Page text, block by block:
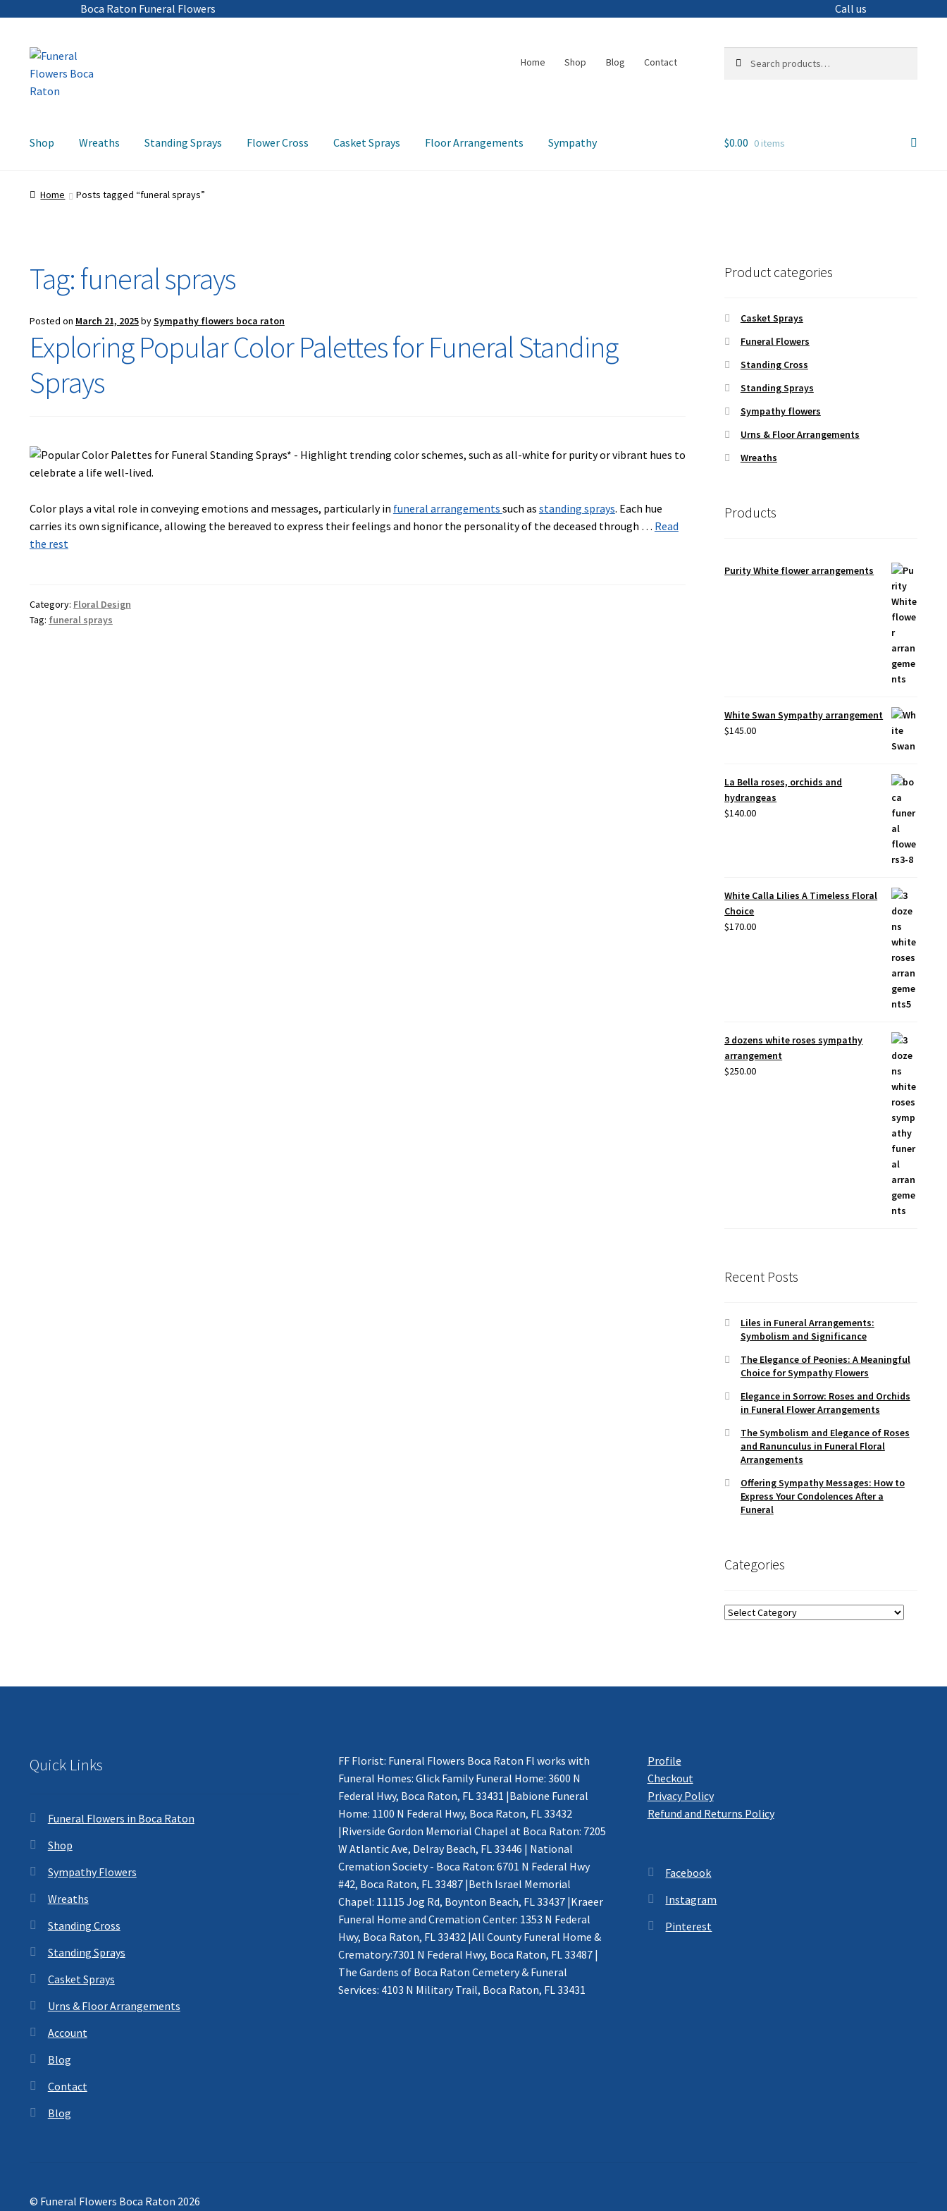
Boca Raton Funeral Flowers Call us
Skip
to
navigation
Skip
to
content
Home Shop Blog Contact
for:
Shop Wreaths Standing Sprays Flower Cross Casket Sprays Floor Arrangements Sympathy $0.00 0 items
Home Posts tagged “funeral sprays”
Tag:funeral sprays
Posted on March 21, 2025bySympathy flowers boca raton
Exploring Popular Color Palettes for Funeral Standing
Sprays
Color plays a vital role in conveying emotions and messages, particularly in funeral arrangements such as standing sprays. Each hue
carries its own significance, allowing the bereaved to express their feelings and honor the personality of the deceased through … Read
the rest
Category: Floral Design
Tag: funeral sprays
Product categories
Casket Sprays
Funeral Flowers
Standing Cross
Standing Sprays
Sympathy flowers
Urns & Floor Arrangements
Wreaths
Products
Purity White flower arrangements
White Swan Sympathy arrangement
$145.00
La Bella roses, orchids and
hydrangeas
$140.00
White Calla Lilies A Timeless Floral
Choice
$170.00
3 dozens white roses sympathy
arrangement
$250.00
Recent Posts
Liles in Funeral Arrangements:
Symbolism and Significance
The Elegance of Peonies: A Meaningful
Choice for Sympathy Flowers
Elegance in Sorrow: Roses and Orchids
in Funeral Flower Arrangements
The Symbolism and Elegance of Roses
and Ranunculus in Funeral Floral
Arrangements
Offering Sympathy Messages: How to
Express Your Condolences After a
Funeral
Categories
Categories
Quick Links
Funeral Flowers in Boca Raton
Shop
Sympathy Flowers
Wreaths
Standing Cross
Standing Sprays
Casket Sprays
Urns & Floor Arrangements
Account
Blog
Contact
Blog
FF Florist: Funeral Flowers Boca Raton Fl works with
Funeral Homes: Glick Family Funeral Home: 3600 N
Federal Hwy, Boca Raton, FL 33431 |Babione Funeral
Home: 1100 N Federal Hwy, Boca Raton, FL 33432
|Riverside Gordon Memorial Chapel at Boca Raton: 7205
W Atlantic Ave, Delray Beach, FL 33446 | National
Cremation Society - Boca Raton: 6701 N Federal Hwy
#42, Boca Raton, FL 33487 |Beth Israel Memorial
Chapel: 11115 Jog Rd, Boynton Beach, FL 33437 |Kraeer
Funeral Home and Cremation Center: 1353 N Federal
Hwy, Boca Raton, FL 33432 |All County Funeral Home &
Crematory:7301 N Federal Hwy, Boca Raton, FL 33487 |
The Gardens of Boca Raton Cemetery & Funeral
Services: 4103 N Military Trail, Boca Raton, FL 33431
Profile
Checkout
Privacy Policy
Refund and Returns Policy
Facebook
Instagram
Pinterest
© Funeral Flowers Boca Raton 2026